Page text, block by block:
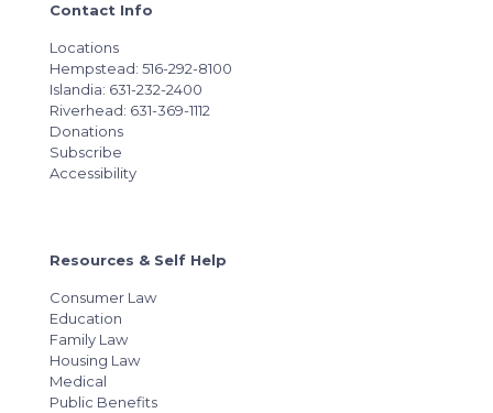
Contact Info
Locations
Hempstead: 516-292-8100
Islandia: 631-232-2400
Riverhead: 631-369-1112
Donations
Subscribe
Accessibility
Resources & Self Help
Consumer Law
Education
Family Law
Housing Law
Medical
Public Benefits